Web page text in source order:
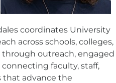
coordinates University
across schools, colleges,
outreach, engaged
faculty, staff,
advance the